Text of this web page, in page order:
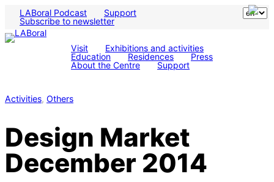
LABoral Podcast
Support
Subscribe to newsletter
Visit
Exhibitions and activities
Education
Residences
Press
About the Centre
Support
Activities, Others
Design Market
December 2014